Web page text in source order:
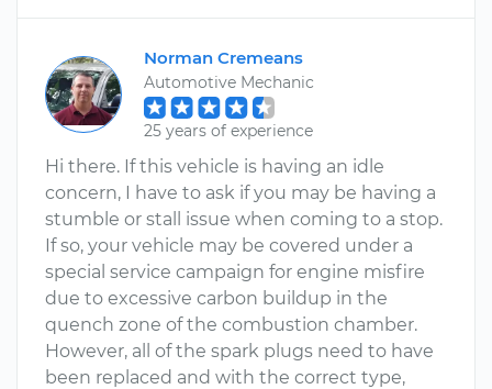
Norman Cremeans
Automotive Mechanic
25 years of experience
Hi there. If this vehicle is having an idle
concern, I have to ask if you may be having a
stumble or stall issue when coming to a stop.
If so, your vehicle may be covered under a
special service campaign for engine misfire
due to excessive carbon buildup in the
quench zone of the combustion chamber.
However, all of the spark plugs need to have
been replaced and with the correct type,